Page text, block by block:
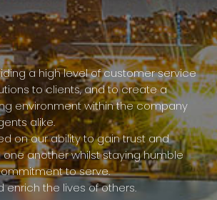
a high level of customer service
to clients, and to create a
environment within the company
alike.
on our ability to gain trust and
another whilst staying humble
to serve.
enrich the lives of others.